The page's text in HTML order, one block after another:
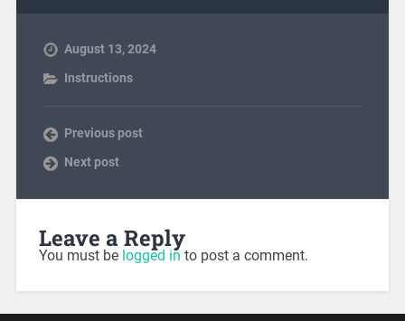
August 13, 2024
Instructions
Previous post
Next post
Leave a Reply
You must be logged in to post a comment.